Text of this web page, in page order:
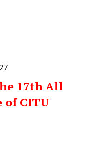
17th All
of CITU